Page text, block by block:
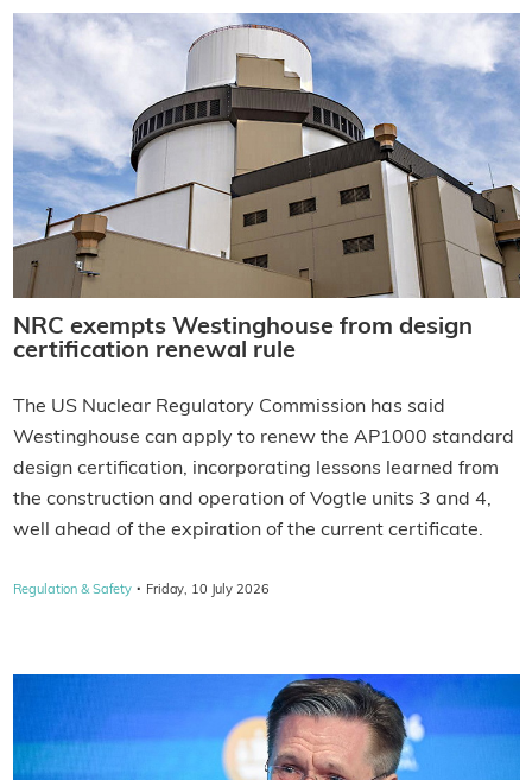
NRC exempts Westinghouse from design
certification renewal rule
The US Nuclear Regulatory Commission has said
Westinghouse can apply to renew the AP1000 standard
design certification, incorporating lessons learned from
the construction and operation of Vogtle units 3 and 4,
well ahead of the expiration of the current certificate.
Regulation & Safety · Friday, 10 July 2026